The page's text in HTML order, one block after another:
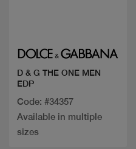
D & G THE ONE MEN
EDP
Code: #34357
Available in multiple
sizes